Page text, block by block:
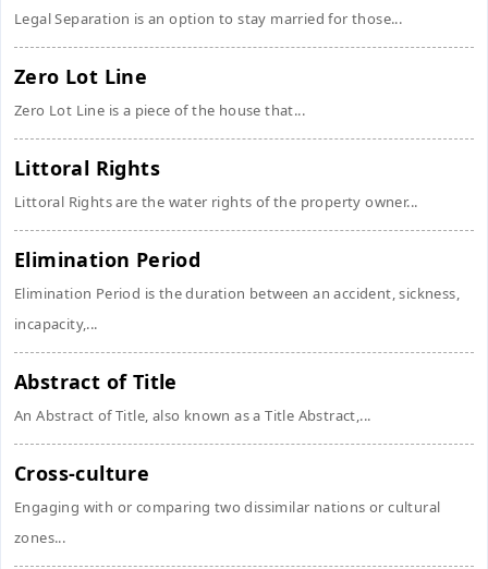
Legal Separation is an option to stay married for those...
Zero Lot Line
Zero Lot Line is a piece of the house that...
Littoral Rights
Littoral Rights are the water rights of the property owner...
Elimination Period
Elimination Period is the duration between an accident, sickness,
incapacity,...
Abstract of Title
An Abstract of Title, also known as a Title Abstract,...
Cross-culture
Engaging with or comparing two dissimilar nations or cultural
zones...